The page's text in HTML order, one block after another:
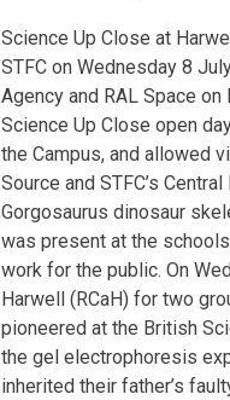
Science Up Close at
STFC on Wednesday 8
Agency and RAL Space
Science Up Close open
the Campus, and allowed
Source and STFC’s
Gorgosaurus dinosaur
was present at the
work for the public. On
Harwell (RCaH) for two
pioneered at the British
the gel electrophoresis
inherited their father’s